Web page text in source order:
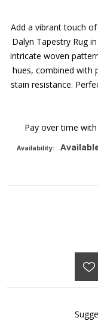
Add a vibrant touch
Dalyn Tapestry Rug
intricate woven
hues, combined with
stain resistance.
Pay over time with
Availability: